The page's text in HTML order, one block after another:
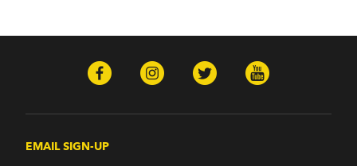
EMAIL SIGN-UP